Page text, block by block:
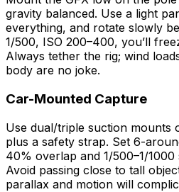
gravity balanced. Use a light
everything, and rotate slowly
1/500, ISO 200–400, you’ll
Always tether the rig; wind
body are no joke.
Car-Mounted Capture
Use dual/triple suction mounts
plus a safety strap. Set 6-
40% overlap and 1/500–1/
Avoid passing close to tall
parallax and motion will